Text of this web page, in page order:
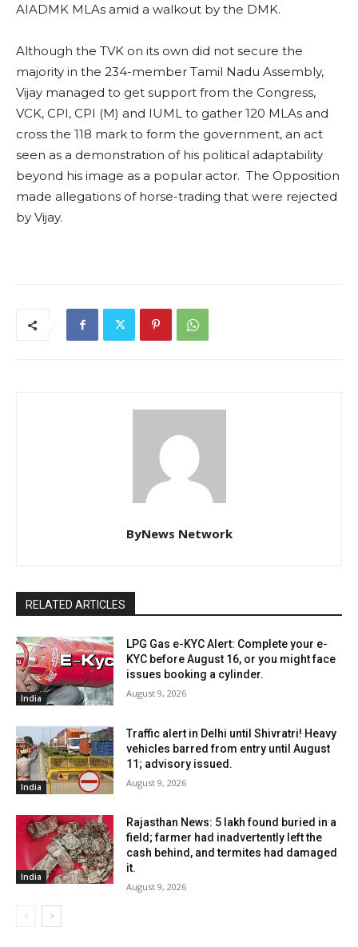
AIADMK MLAs amid a walkout by the DMK.
Although the TVK on its own did not secure the
majority in the 234-member Tamil Nadu Assembly,
Vijay managed to get support from the Congress,
VCK, CPI, CPI (M) and IUML to gather 120 MLAs and
cross the 118 mark to form the government, an act
seen as a demonstration of his political adaptability
beyond his image as a popular actor. The Opposition
made allegations of horse-trading that were rejected
by Vijay.
ByNews Network
RELATED ARTICLES
India
LPG Gas e-KYC Alert: Complete your e-
KYC before August 16, or you might face
issues booking a cylinder.
August 9, 2026
India
Traffic alert in Delhi until Shivratri! Heavy
vehicles barred from entry until August
11; advisory issued.
August 9, 2026
India
Rajasthan News: ₹5 lakh found buried in a
field; farmer had inadvertently left the
cash behind, and termites had damaged
it.
August 9, 2026